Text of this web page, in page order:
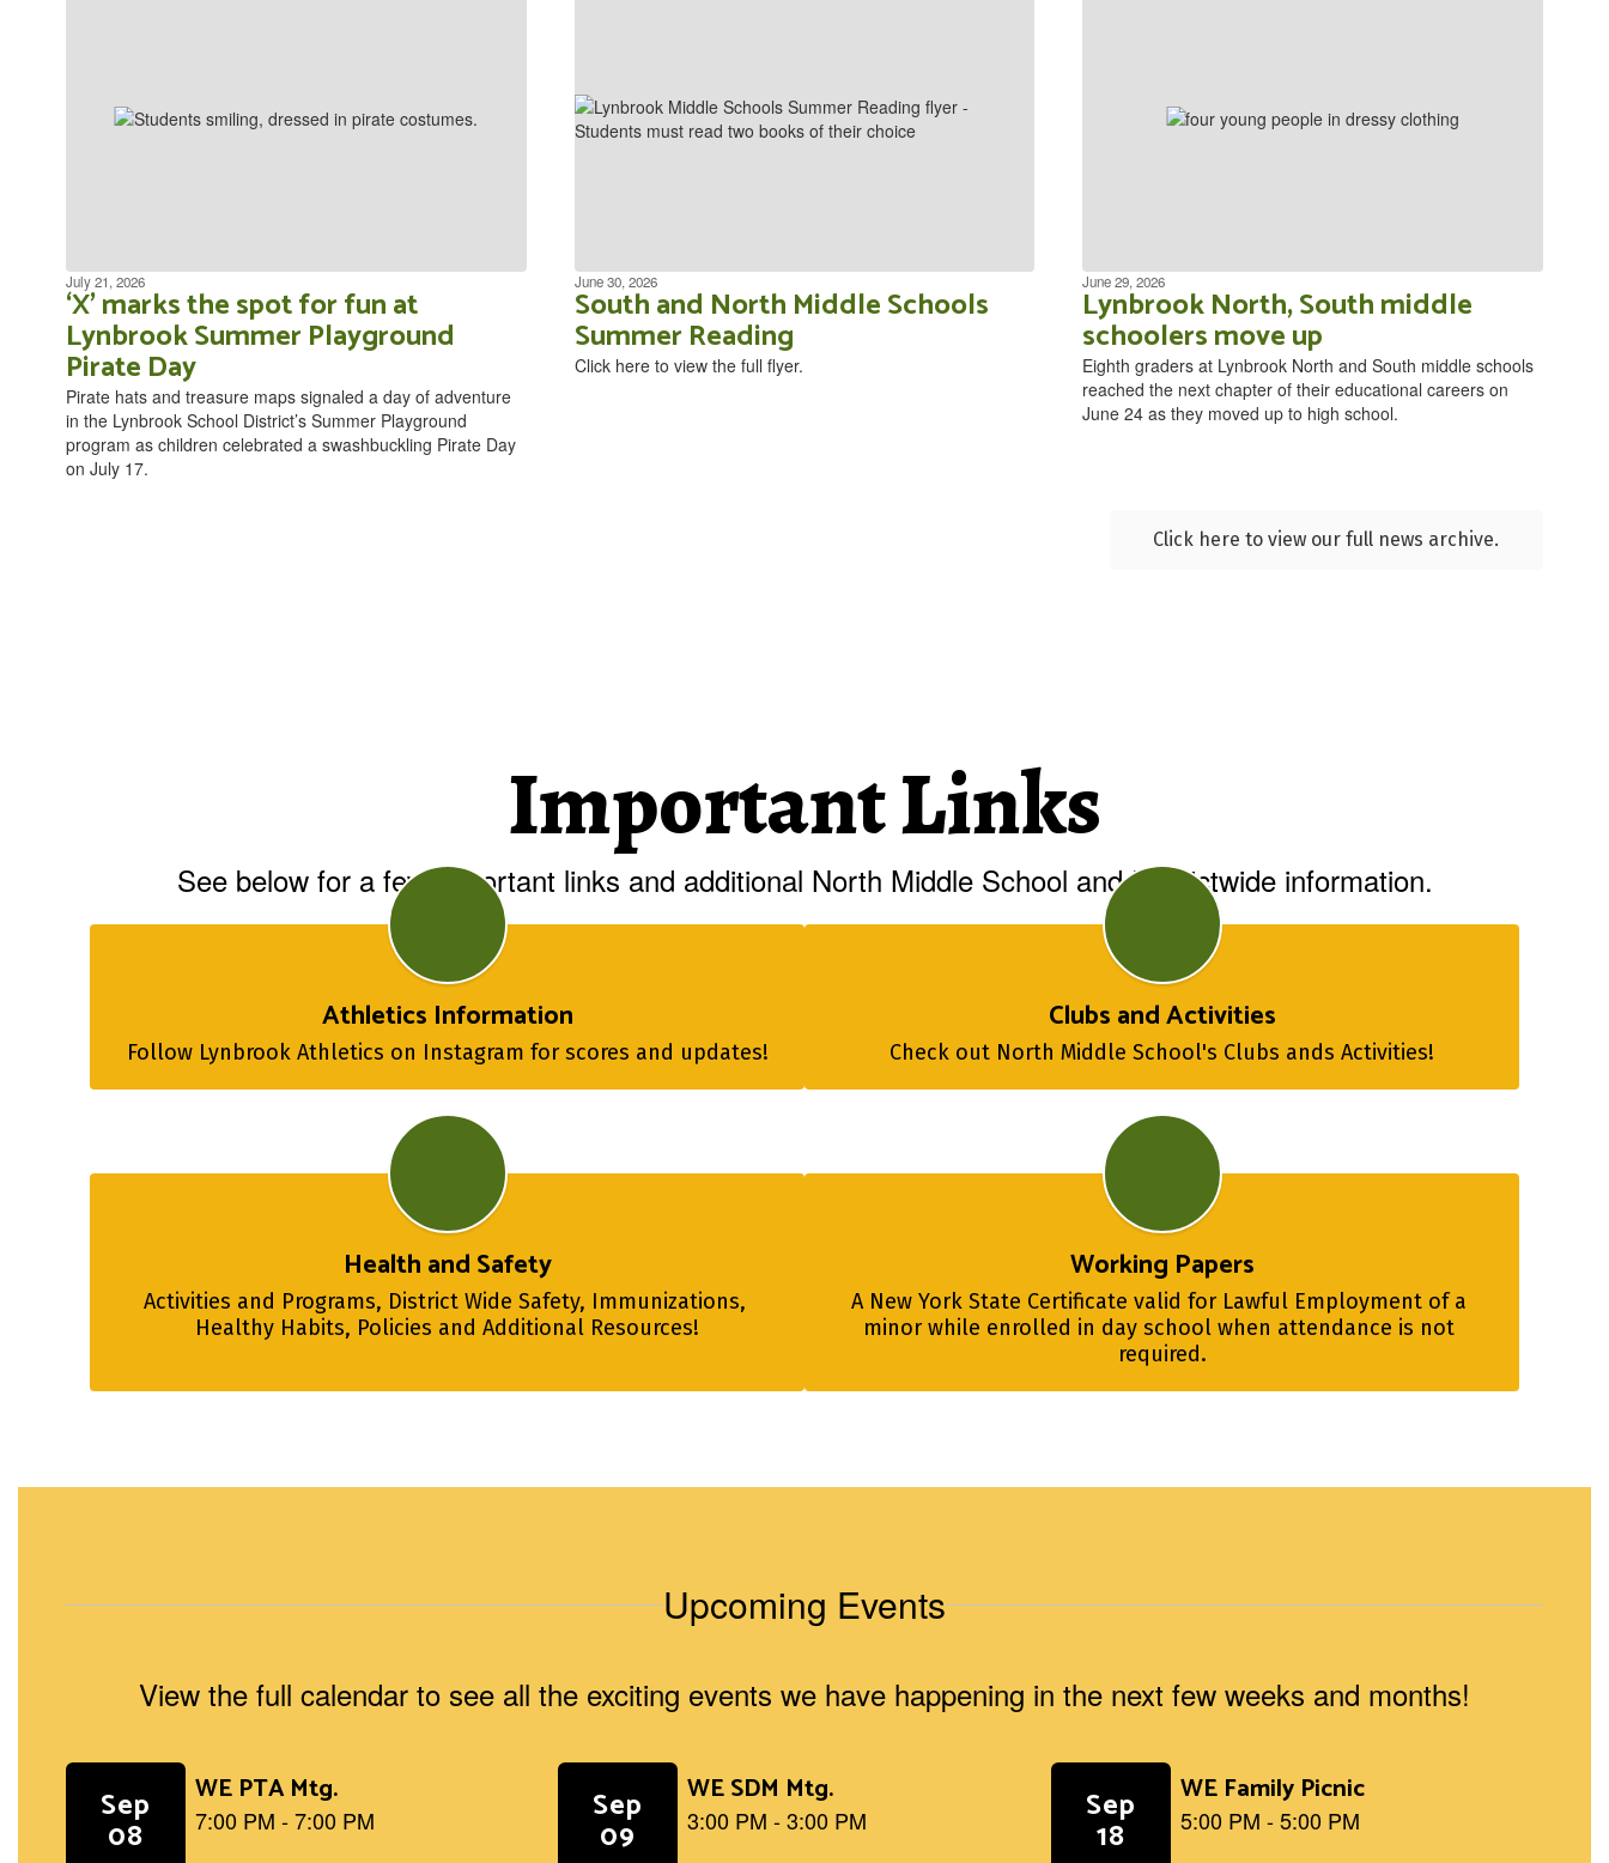
July 21, 2026
‘X’ marks the spot for fun at
Lynbrook Summer Playground
Pirate Day
Pirate hats and treasure maps signaled a day of adventure
in the Lynbrook School District’s Summer Playground
program as children celebrated a swashbuckling Pirate Day
on July 17.
June 30, 2026
South and North Middle Schools
Summer Reading
Click here to view the full flyer.
June 29, 2026
Lynbrook North, South middle
schoolers move up
Eighth graders at Lynbrook North and South middle schools
reached the next chapter of their educational careers on
June 24 as they moved up to high school.
Click here to view our full news archive.
Important Links
See below for a few important links and additional North Middle School and Districtwide information.
Athletics Information
Follow Lynbrook Athletics on Instagram for scores and updates!
Clubs and Activities
Check out North Middle School's Clubs ands Activities!
Health and Safety
Activities and Programs, District Wide Safety, Immunizations,
Healthy Habits, Policies and Additional Resources!
Working Papers
A New York State Certificate valid for Lawful Employment of a
minor while enrolled in day school when attendance is not
required.
Upcoming Events
View the full calendar to see all the exciting events we have happening in the next few weeks and months!
Contains
slides.